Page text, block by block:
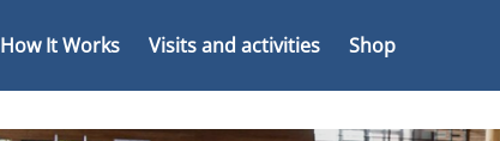
How It Works Visits and activities Shop